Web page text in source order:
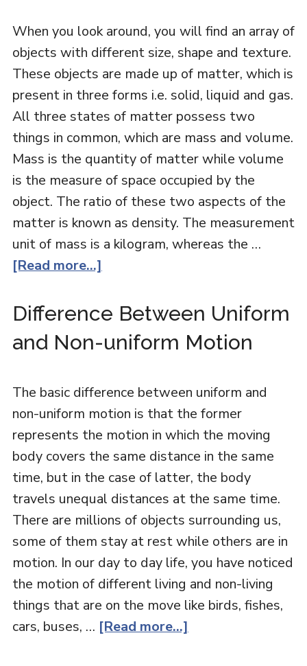
When you look around, you will find an array of
objects with different size, shape and texture.
These objects are made up of matter, which is
present in three forms i.e. solid, liquid and gas.
All three states of matter possess two
things in common, which are mass and volume.
Mass is the quantity of matter while volume
is the measure of space occupied by the
object. The ratio of these two aspects of the
matter is known as density. The measurement
unit of mass is a kilogram, whereas the …
[Read more...]
Difference Between Uniform
and Non-uniform Motion
The basic difference between uniform and
non-uniform motion is that the former
represents the motion in which the moving
body covers the same distance in the same
time, but in the case of latter, the body
travels unequal distances at the same time.
There are millions of objects surrounding us,
some of them stay at rest while others are in
motion. In our day to day life, you have noticed
the motion of different living and non-living
things that are on the move like birds, fishes,
cars, buses, … [Read more...]